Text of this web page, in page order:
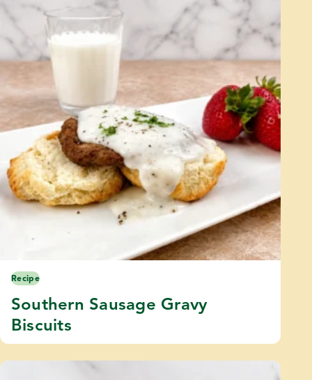
Recipe
Southern Sausage Gravy
Biscuits